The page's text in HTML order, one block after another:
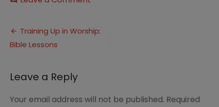
Bible
Lessons
Post
navigation
Training Up in Worship:
Bible Lessons
Leave a Reply
Your email address will not be published. Required